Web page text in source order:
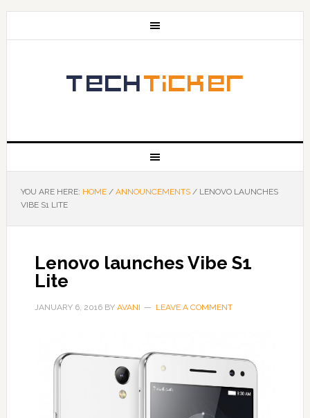
YOU ARE HERE: HOME / ANNOUNCEMENTS /LENOVO LAUNCHES
VIBE S1 LITE
Lenovo launches Vibe S1
Lite
JANUARY 6, 2016BY AVANI LEAVE A COMMENT